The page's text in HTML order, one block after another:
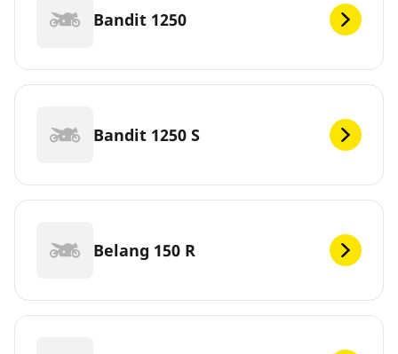
Bandit 1250
Bandit 1250 S
Belang 150 R